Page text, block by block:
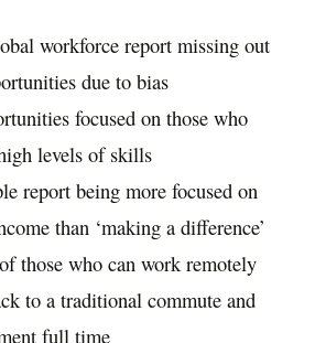
workforce report missing out
due to bias
focused on those who
levels of skills
report being more focused on
than ‘making a difference’
those who can work remotely
to a traditional commute and
full time